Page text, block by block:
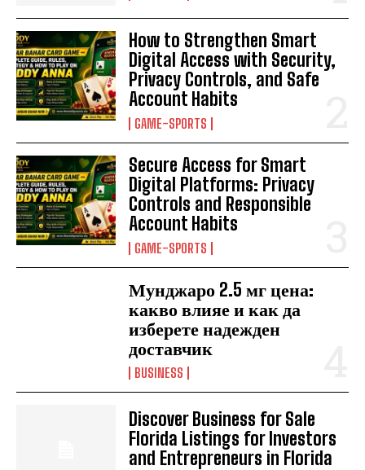
How to Strengthen Smart
Digital Access with Security,
Privacy Controls, and Safe
Account Habits
GAME-SPORTS
Secure Access for Smart
Digital Platforms: Privacy
Controls and Responsible
Account Habits
GAME-SPORTS
Мунджаро 2.5 мг цена:
какво влияе и как да
изберете надежден
доставчик
BUSINESS
Discover Business for Sale
Florida Listings for Investors
and Entrepreneurs in Florida